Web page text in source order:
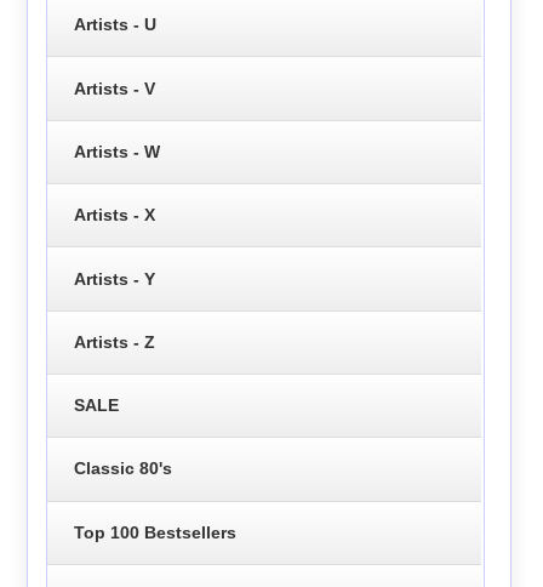
Artists - U
Artists - V
Artists - W
Artists - X
Artists - Y
Artists - Z
SALE
Classic 80's
Top 100 Bestsellers